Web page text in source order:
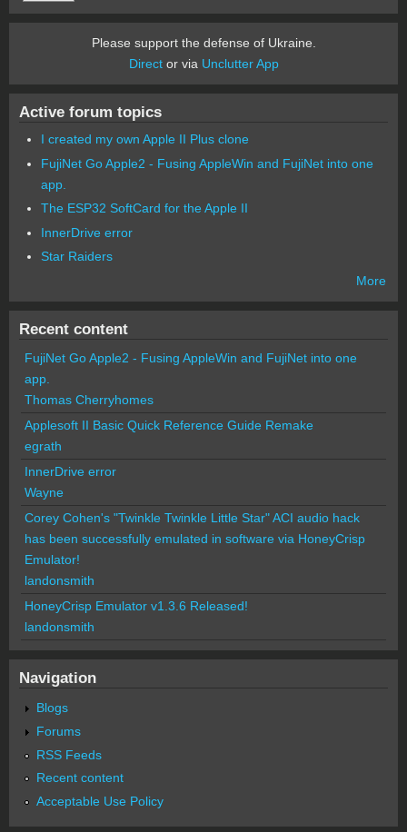
Please support the defense of Ukraine.
Director via Unclutter App
Active forum topics
I created my own Apple II Plus clone
FujiNet Go Apple2 - Fusing AppleWin and FujiNet into one
app.
The ESP32 SoftCard for the Apple II
InnerDrive error
Star Raiders
More
Recent content
FujiNet Go Apple2 - Fusing AppleWin and FujiNet into one
app.
Thomas Cherryhomes
Applesoft II Basic Quick Reference Guide Remake
egrath
InnerDrive error
Wayne
Corey Cohen's "Twinkle Twinkle Little Star" ACI audio hack
has been successfully emulated in software via HoneyCrisp
Emulator!
landonsmith
HoneyCrisp Emulator v1.3.6 Released!
landonsmith
Navigation
Blogs
Forums
RSS Feeds
Recent content
Acceptable Use Policy